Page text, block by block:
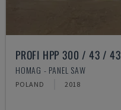
PROFI HPP 300 / 43 / 43
HOMAG - PANEL SAW
POLAND 2018